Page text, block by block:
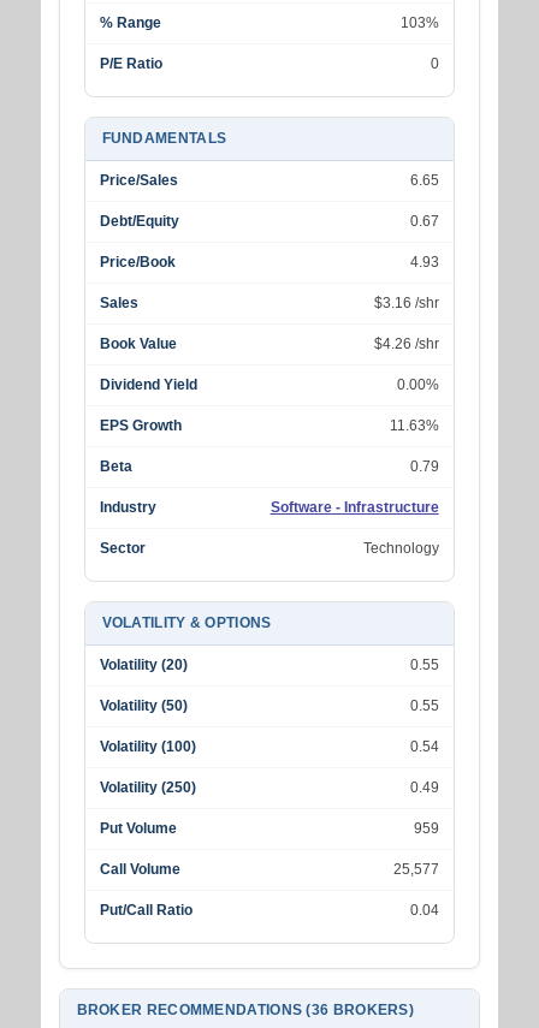
% Range 103%
P/E Ratio 0
FUNDAMENTALS
Price/Sales 6.65
Debt/Equity 0.67
Price/Book 4.93
Sales $3.16 /shr
Book Value $4.26 /shr
Dividend Yield 0.00%
EPS Growth 11.63%
Beta 0.79
Industry Software - Infrastructure
Sector Technology
VOLATILITY & OPTIONS
Volatility (20) 0.55
Volatility (50) 0.55
Volatility (100) 0.54
Volatility (250) 0.49
Put Volume 959
Call Volume 25,577
Put/Call Ratio 0.04
BROKER RECOMMENDATIONS (36 BROKERS)